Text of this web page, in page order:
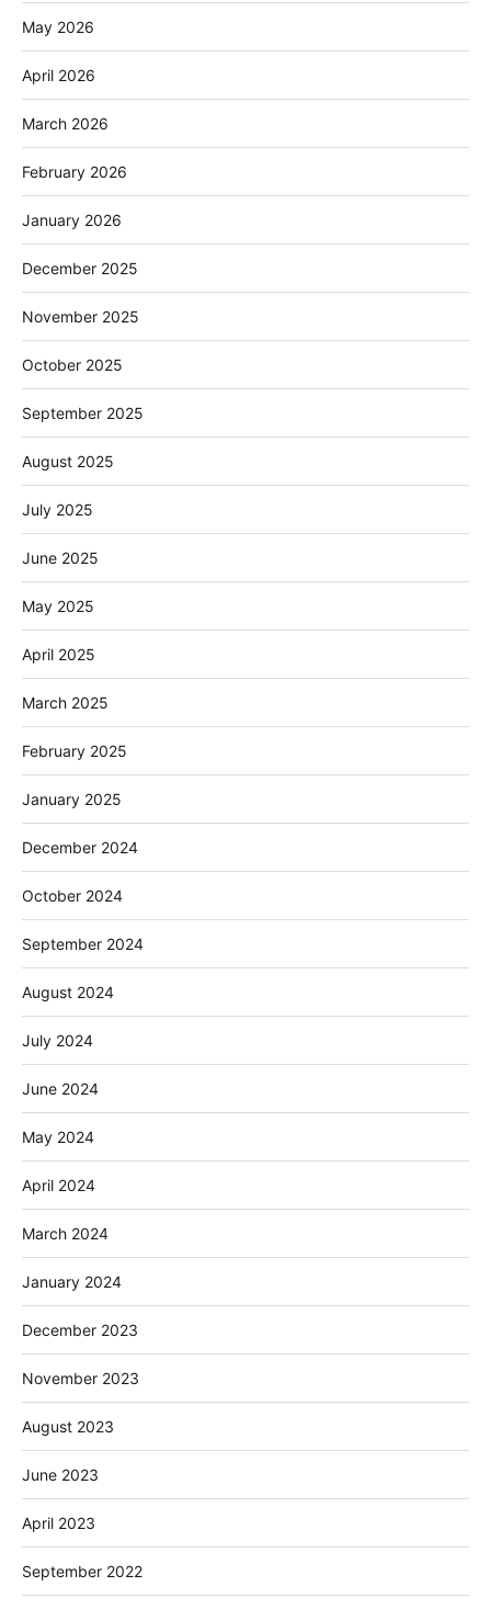
May 2026
April 2026
March 2026
February 2026
January 2026
December 2025
November 2025
October 2025
September 2025
August 2025
July 2025
June 2025
May 2025
April 2025
March 2025
February 2025
January 2025
December 2024
October 2024
September 2024
August 2024
July 2024
June 2024
May 2024
April 2024
March 2024
January 2024
December 2023
November 2023
August 2023
June 2023
April 2023
September 2022